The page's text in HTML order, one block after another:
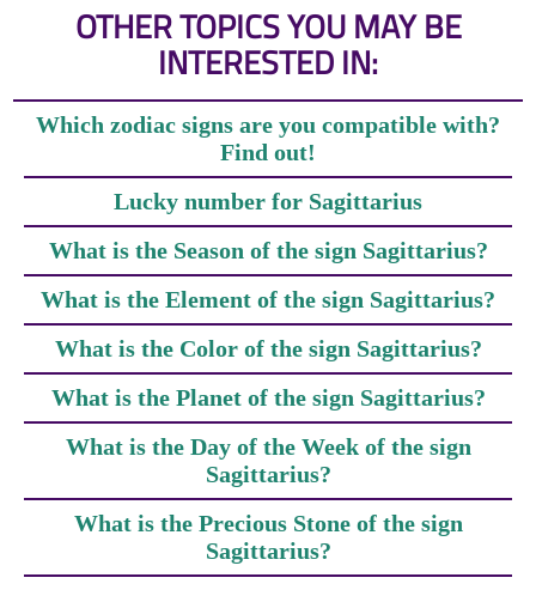
OTHER TOPICS YOU MAY BE
INTERESTED IN:
Which zodiac signs are you compatible with?
Find out!
Lucky number for Sagittarius
What is the Season of the sign Sagittarius?
What is the Element of the sign Sagittarius?
What is the Color of the sign Sagittarius?
What is the Planet of the sign Sagittarius?
What is the Day of the Week of the sign
Sagittarius?
What is the Precious Stone of the sign
Sagittarius?